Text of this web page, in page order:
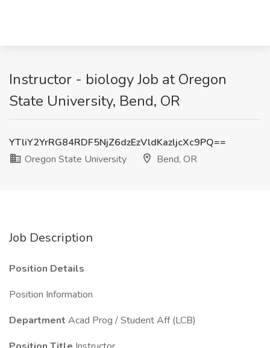
Instructor - biology Job at Oregon
State University, Bend, OR
YTliY2YrRG84RDF5NjZ6dzEzVldKazljcXc9PQ==
Oregon State University
Bend, OR
Job Description
Position Details
Position Information
Department Acad Prog / Student Aff (LCB)